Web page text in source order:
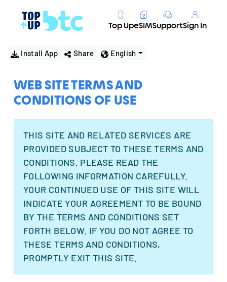
Top UpeSIMSupportSign In
Install App Share English
WEB SITE TERMS AND
CONDITIONS OF USE
THIS SITE AND RELATED SERVICES ARE
PROVIDED SUBJECT TO THESE TERMS AND
CONDITIONS. PLEASE READ THE
FOLLOWING INFORMATION CAREFULLY.
YOUR CONTINUED USE OF THIS SITE WILL
INDICATE YOUR AGREEMENT TO BE BOUND
BY THE TERMS AND CONDITIONS SET
FORTH BELOW. IF YOU DO NOT AGREE TO
THESE TERMS AND CONDITIONS,
PROMPTLY EXIT THIS SITE.